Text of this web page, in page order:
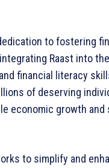
to fostering
Raast into
financial literacy
of deserving
economic growth and
to simplify and